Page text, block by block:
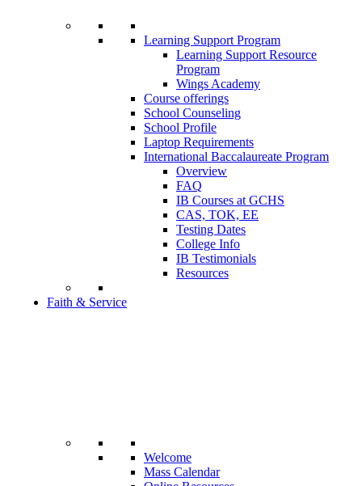
Learning Support Program
Learning Support Resource
Program
Wings Academy
Course offerings
School Counseling
School Profile
Laptop Requirements
International Baccalaureate Program
Overview
FAQ
IB Courses at GCHS
CAS, TOK, EE
Testing Dates
College Info
IB Testimonials
Resources
Faith & Service
Welcome
Mass Calendar